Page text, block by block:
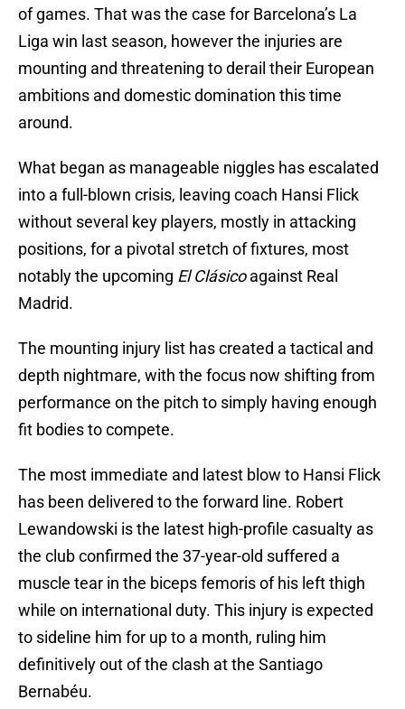
of games. That was the case for Barcelona’s La
Liga win last season, however the injuries are
mounting and threatening to derail their European
ambitions and domestic domination this time
around.
What began as manageable niggles has escalated
into a full-blown crisis, leaving coach Hansi Flick
without several key players, mostly in attacking
positions, for a pivotal stretch of fixtures, most
notably the upcoming El Clásicoagainst Real
Madrid.
The mounting injury list has created a tactical and
depth nightmare, with the focus now shifting from
performance on the pitch to simply having enough
fit bodies to compete.
The most immediate and latest blow to Hansi Flick
has been delivered to the forward line. Robert
Lewandowski is the latest high-profile casualty as
the club confirmed the 37-year-old suffered a
muscle tear in the biceps femoris of his left thigh
while on international duty. This injury is expected
to sideline him for up to a month, ruling him
definitively out of the clash at the Santiago
Bernabéu.